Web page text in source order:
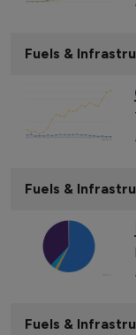
Fuels &
Fuels &
Fuels &